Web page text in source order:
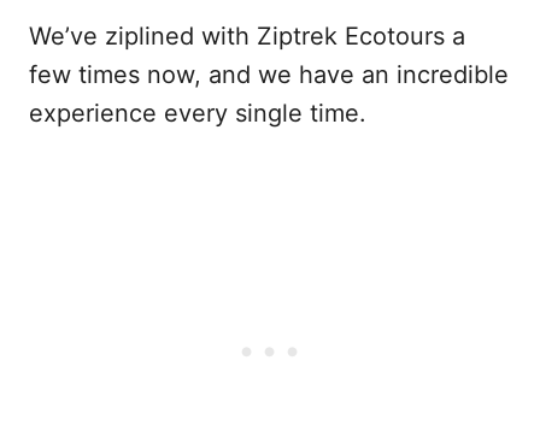
We’ve ziplined with Ziptrek Ecotours a
few times now, and we have an incredible
experience every single time.